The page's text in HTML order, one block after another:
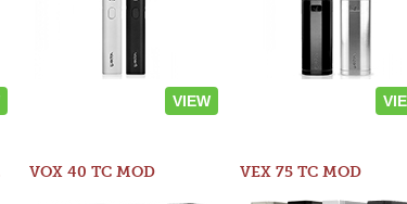
VIEW
VOX 40 TC MOD VEX 75 TC MOD